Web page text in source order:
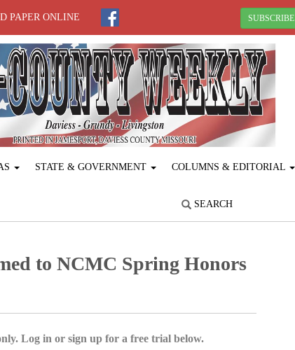
PAPER ONLINE SUBSCRIBE
STATE & GOVERNMENT COLUMNS & EDITORIAL
SEARCH
to NCMC Spring Honors
Log in or sign up for a free trial below.